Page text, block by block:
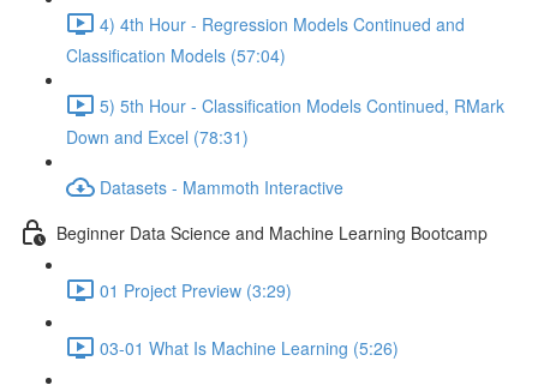
4) 4th Hour - Regression Models Continued and
Classification Models (57:04)
5) 5th Hour - Classification Models Continued, RMark
Down and Excel (78:31)
Datasets - Mammoth Interactive
Beginner Data Science and Machine Learning Bootcamp
01 Project Preview (3:29)
03-01 What Is Machine Learning (5:26)